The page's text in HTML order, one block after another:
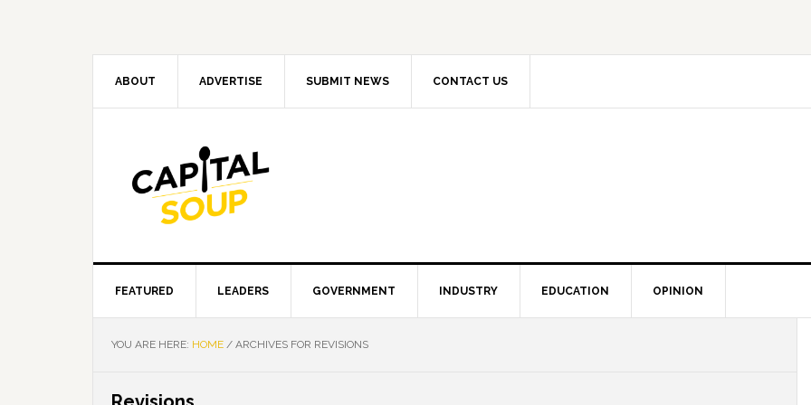
ABOUT ADVERTISE SUBMIT NEWS CONTACT US
FEATURED LEADERS GOVERNMENT INDUSTRY EDUCATION OPINION
YOU ARE HERE: HOME / ARCHIVES FOR REVISIONS